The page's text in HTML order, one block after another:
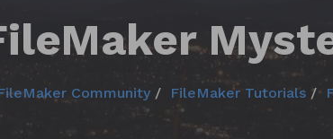
Community FileMaker Tutorials